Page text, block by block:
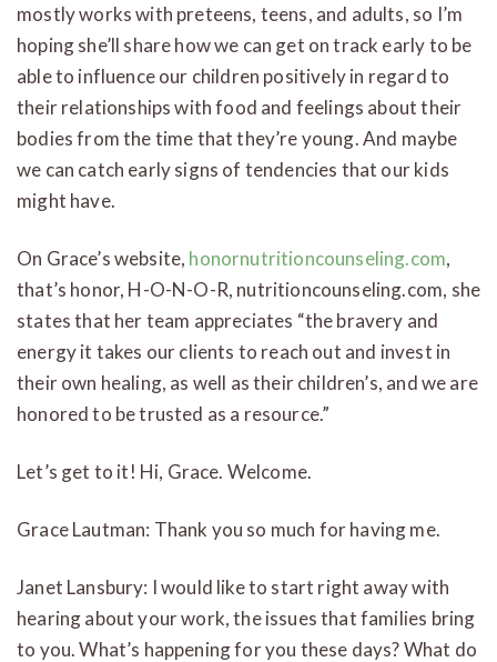
mostly works with preteens, teens, and adults, so I’m
hoping she’ll share how we can get on track early to be
able to influence our children positively in regard to
their relationships with food and feelings about their
bodies from the time that they’re young. And maybe
we can catch early signs of tendencies that our kids
might have.
On Grace’s website, honornutritioncounseling.com,
that’s honor, H-O-N-O-R, nutritioncounseling.com, she
states that her team appreciates “the bravery and
energy it takes our clients to reach out and invest in
their own healing, as well as their children’s, and we are
honored to be trusted as a resource.”
Let’s get to it! Hi, Grace. Welcome.
Grace Lautman: Thank you so much for having me.
Janet Lansbury: I would like to start right away with
hearing about your work, the issues that families bring
to you. What’s happening for you these days? What do